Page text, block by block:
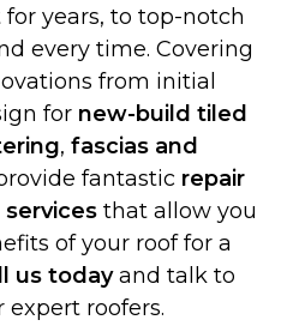
years, to top-notch
every time. Covering
from initial
for new-build tiled
,fascias and
fantastic repair
that allow you
of your roof for a
us todayand talk to
expert roofers.